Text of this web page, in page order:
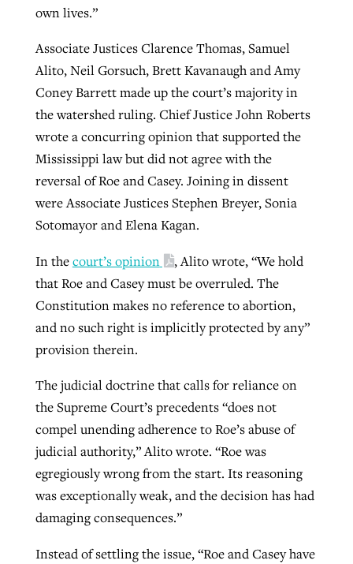
own lives.”
Associate Justices Clarence Thomas, Samuel
Alito, Neil Gorsuch, Brett Kavanaugh and Amy
Coney Barrett made up the court’s majority in
the watershed ruling. Chief Justice John Roberts
wrote a concurring opinion that supported the
Mississippi law but did not agree with the
reversal of Roe and Casey. Joining in dissent
were Associate Justices Stephen Breyer, Sonia
Sotomayor and Elena Kagan.
In thecourt’s opinion
, Alito wrote, “We hold
that Roe and Casey must be overruled. The
Constitution makes no reference to abortion,
and no such right is implicitly protected by any”
provision therein.
The judicial doctrine that calls for reliance on
the Supreme Court’s precedents “does not
compel unending adherence to Roe’s abuse of
judicial authority,” Alito wrote. “Roe was
egregiously wrong from the start. Its reasoning
was exceptionally weak, and the decision has had
damaging consequences.”
Instead of settling the issue, “Roe and Casey have